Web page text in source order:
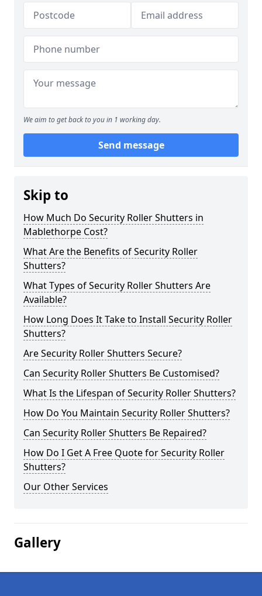
We aim to get back to you in 1 working day.
Send message
Skip to
How Much Do Security Roller Shutters in
Mablethorpe Cost?
What Are the Benefits of Security Roller
Shutters?
What Types of Security Roller Shutters Are
Available?
How Long Does It Take to Install Security Roller
Shutters?
Are Security Roller Shutters Secure?
Can Security Roller Shutters Be Customised?
What Is the Lifespan of Security Roller Shutters?
How Do You Maintain Security Roller Shutters?
Can Security Roller Shutters Be Repaired?
How Do I Get A Free Quote for Security Roller
Shutters?
Our Other Services
Gallery